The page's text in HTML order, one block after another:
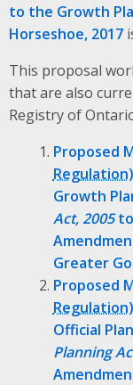
to the Growth
Horseshoe, 2017
This proposal
that are also
Registry of
Proposed
Growth
Act, 2005
Greater
Proposed
Official
Planning